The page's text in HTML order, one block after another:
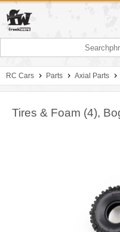
RC Cars Parts Axial Parts
Tires & Foam (4),